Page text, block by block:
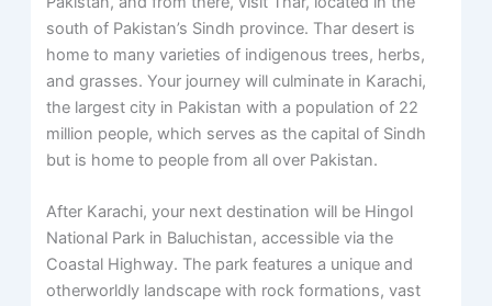
south of Pakistan’s Sindh province. Thar desert is
home to many varieties of indigenous trees, herbs,
and grasses. Your journey will culminate in Karachi,
the largest city in Pakistan with a population of 22
million people, which serves as the capital of Sindh
but is home to people from all over Pakistan.
After Karachi, your next destination will be Hingol
National Park in Baluchistan, accessible via the
Coastal Highway. The park features a unique and
otherworldly landscape with rock formations, vast